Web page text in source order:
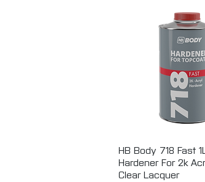
Quick View
HB Body 718 Fast
Hardener For 2k
Clear Lacquer